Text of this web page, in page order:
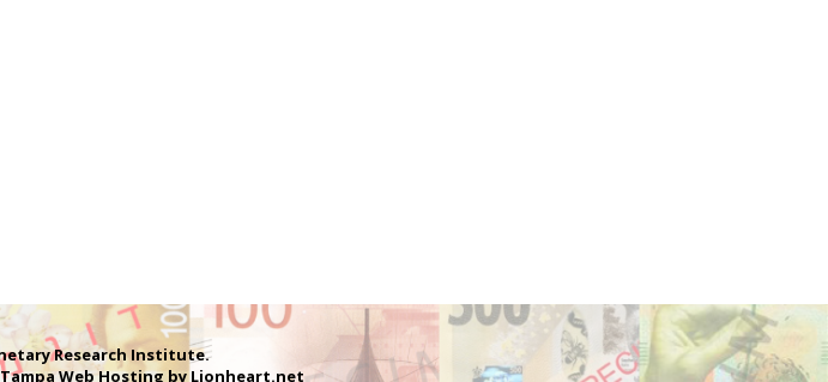
Research Institute.
Tampa Web Hosting by Lionheart.net